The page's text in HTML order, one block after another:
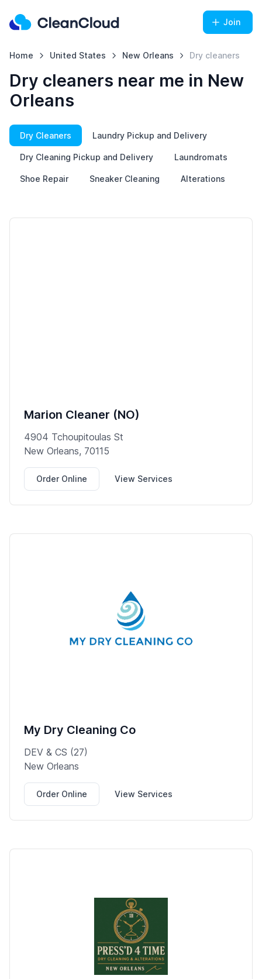
Join
Home United States New Orleans Dry cleaners
Dry cleaners near me in New
Orleans
Dry Cleaners Laundry Pickup and Delivery
Dry Cleaning Pickup and Delivery Laundromats
Shoe Repair Sneaker Cleaning Alterations
Marion Cleaner (NO)
4904 Tchoupitoulas St
New Orleans, 70115
Order Online View Services
My Dry Cleaning Co
DEV & CS (27)
New Orleans
Order Online View Services